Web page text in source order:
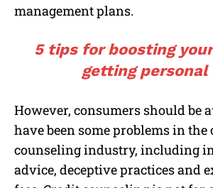
management plans.
5 tips for boosting
getting personal
However, consumers should be
have been some problems in the
counseling industry, including
advice, deceptive practices and